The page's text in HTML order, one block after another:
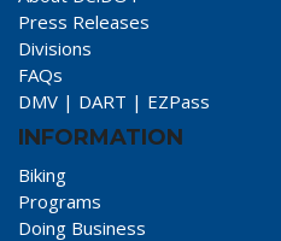
Press Releases
Divisions
FAQs
DMV | DART | EZPass
INFORMATION
Biking
Programs
Doing Business